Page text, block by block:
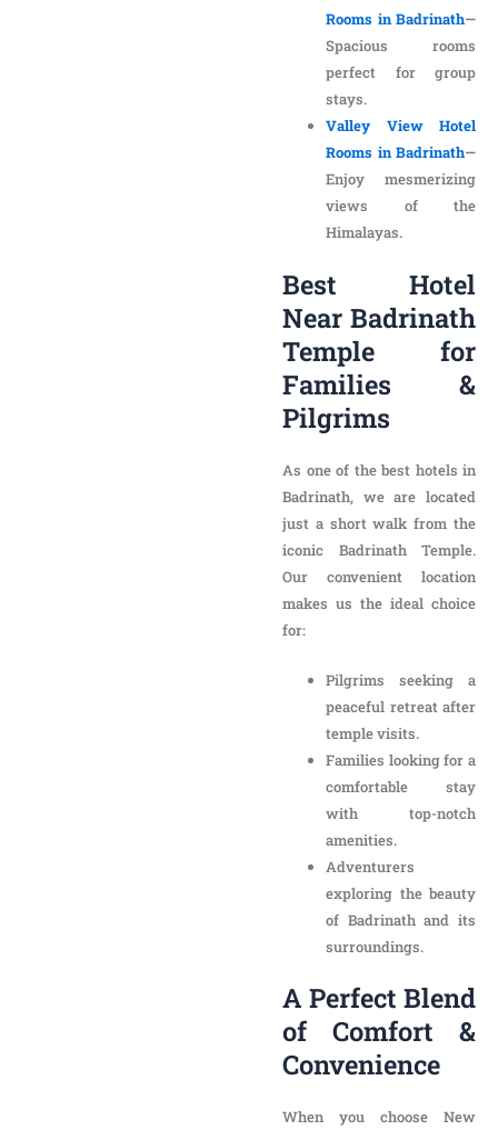
Valley View Hotel
Rooms in Badrinath—
Enjoy mesmerizing
views of the
Himalayas.
Best Hotel Near
Badrinath Temple
for Families &
As one of the best hotels in
Badrinath, we are located
just a short walk from the
iconic Badrinath Temple.
Our convenient location
for:
Pilgrims seeking a
peaceful retreat after
temple visits.
Families looking for a
amenities.
Adventurers
exploring the beauty
of Badrinath and its
surroundings.
A Perfect Blend of
Comfort &
Convenience
When you choose New
only experience luxury
accommodations but also
budget-friendly options
for
every traveler. Our hotel